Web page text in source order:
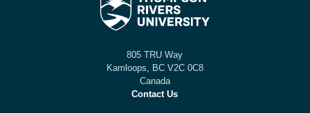
805 TRU Way
Kamloops, BC V2C 0C8
Canada
Contact Us